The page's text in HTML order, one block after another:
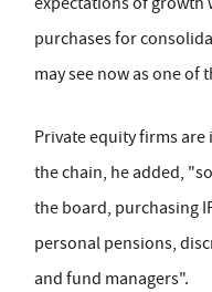
purchases for
may see now as one of
Private equity firms
the chain, he added,
the board, purchasing
personal pensions,
and fund managers".